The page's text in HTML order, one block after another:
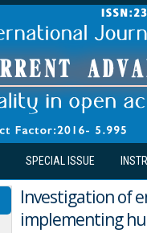
SPECIAL ISSUE
Investigation of
implementing